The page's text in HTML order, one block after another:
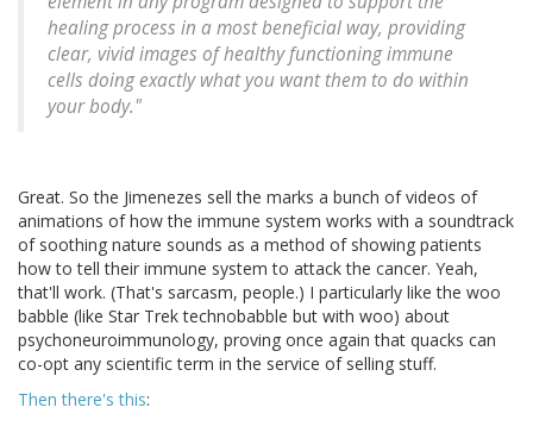
healing process in a most beneficial way, providing
clear, vivid images of healthy functioning immune
cells doing exactly what you want them to do within
your body."
Great. So the Jimenezes sell the marks a bunch of videos of
animations of how the immune system works with a soundtrack
of soothing nature sounds as a method of showing patients
how to tell their immune system to attack the cancer. Yeah,
that'll work. (That's sarcasm, people.) I particularly like the woo
babble (like Star Trek technobabble but with woo) about
psychoneuroimmunology, proving once again that quacks can
co-opt any scientific term in the service of selling stuff.
Then there's this: